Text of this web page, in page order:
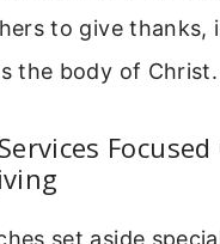
to give thanks,
the body of Christ.
Focused